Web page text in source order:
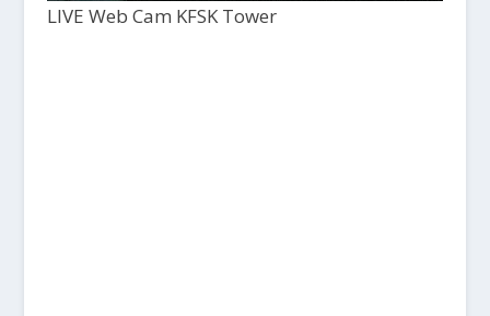
LIVE Web Cam KFSK Tower